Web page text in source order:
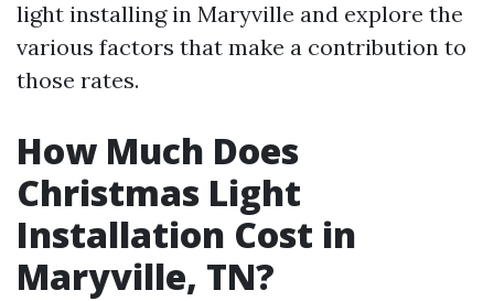
light installing in Maryville and explore the
various factors that make a contribution to
those rates.
How Much Does
Christmas Light
Installation Cost in
Maryville, TN?